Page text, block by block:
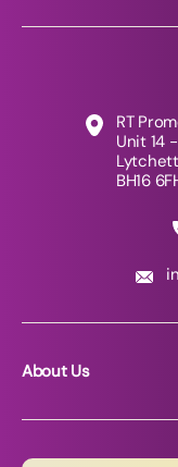
RT
Unit 14
BH16
About Us
News